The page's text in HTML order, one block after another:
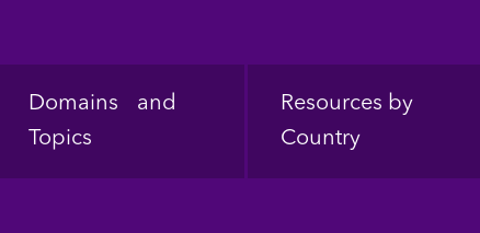
Domains and
Topics
Resources by
Country